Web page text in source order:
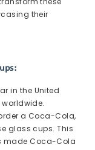
their
in the United
a Coca-Cola,
glass cups. This
made Coca-Cola